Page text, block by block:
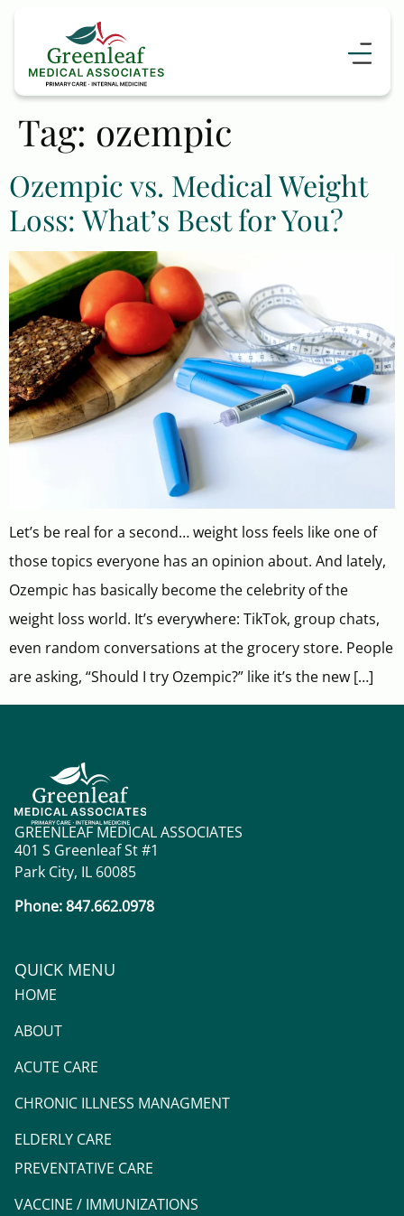
Tag: ozempic
Ozempic vs. Medical Weight
Loss: What’s Best for You?
Let’s be real for a second… weight loss feels like one of
those topics everyone has an opinion about. And lately,
Ozempic has basically become the celebrity of the
weight loss world. It’s everywhere: TikTok, group chats,
even random conversations at the grocery store. People
are asking, “Should I try Ozempic?” like it’s the new […]
GREENLEAF MEDICAL ASSOCIATES
401 S Greenleaf St #1
Park City, IL 60085
Phone: 847.662.0978
QUICK MENU
HOME
ABOUT
ACUTE CARE
CHRONIC ILLNESS MANAGMENT
ELDERLY CARE
PREVENTATIVE CARE
VACCINE / IMMUNIZATIONS